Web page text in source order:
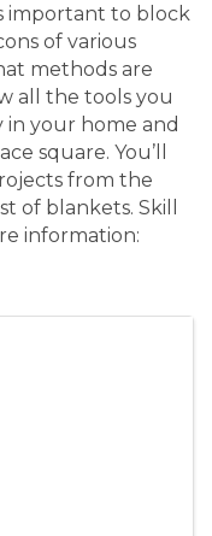
important to block
of various
methods are
all the tools you
in your home and
square. You’ll
from the
of blankets. Skill
information: